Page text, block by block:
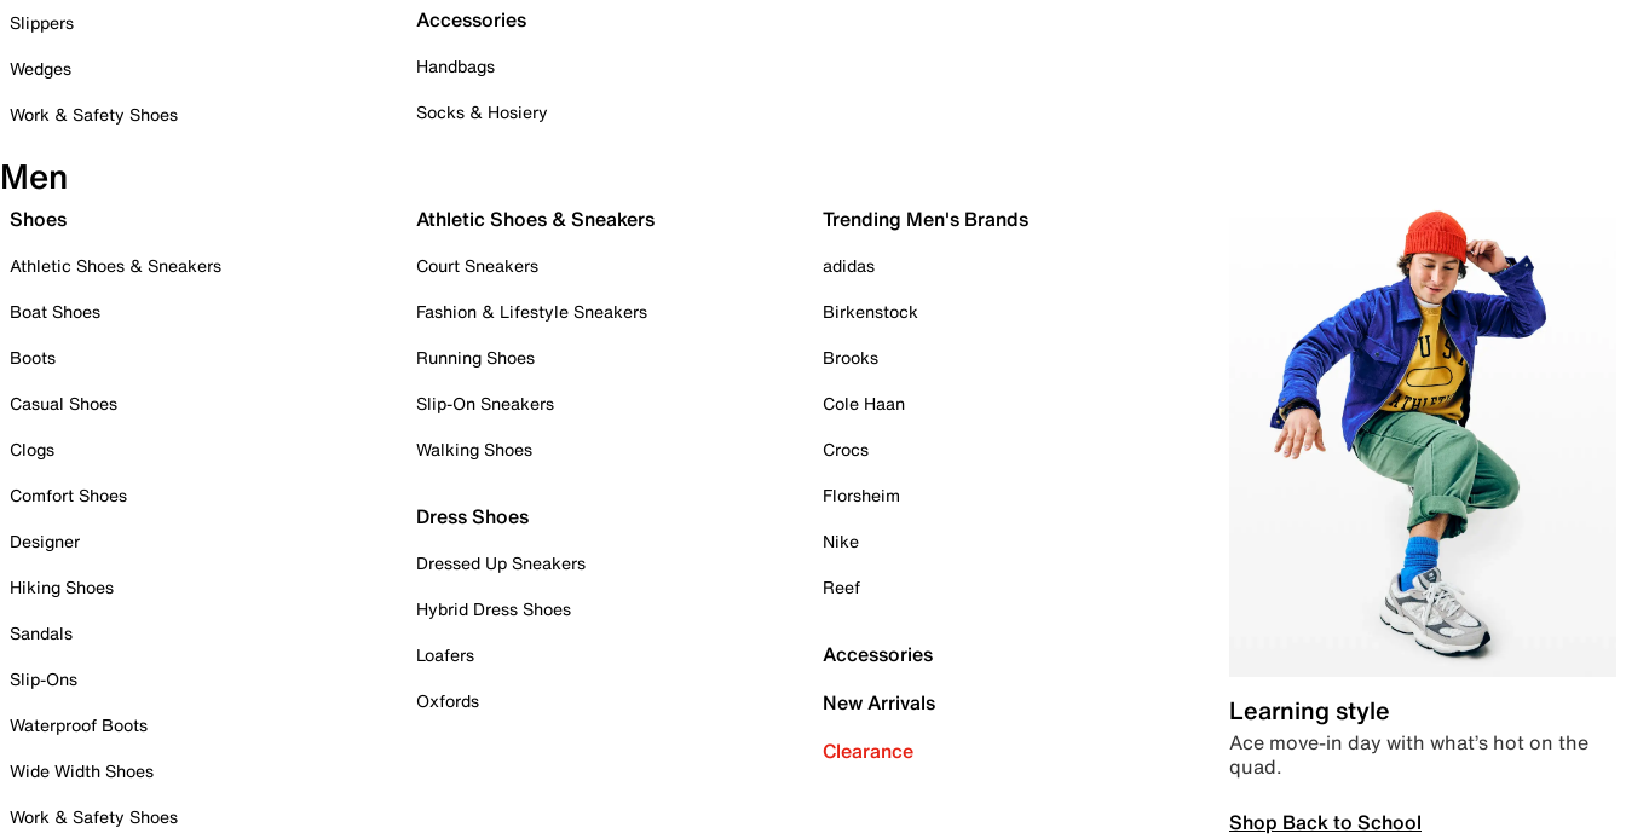
Slippers
Wedges
Work & Safety Shoes
Accessories
Handbags
Socks & Hosiery
Men
Shoes
Athletic Shoes & Sneakers
Boat Shoes
Boots
Casual Shoes
Clogs
Comfort Shoes
Designer
Hiking Shoes
Sandals
Slip-Ons
Waterproof Boots
Wide Width Shoes
Work & Safety Shoes
Athletic Shoes & Sneakers
Court Sneakers
Fashion & Lifestyle Sneakers
Running Shoes
Slip-On Sneakers
Walking Shoes
Dress Shoes
Dressed Up Sneakers
Hybrid Dress Shoes
Loafers
Oxfords
Trending Men's Brands
adidas
Birkenstock
Brooks
Cole Haan
Crocs
Florsheim
Nike
Reef
Accessories
New Arrivals
Clearance
Learning style
Ace move-in day with what’s hot on the
quad.
Shop Back to School